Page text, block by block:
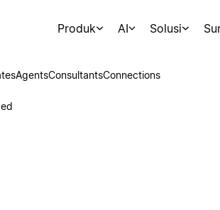
Produk AI Solusi
AgentsConsultantsConnections